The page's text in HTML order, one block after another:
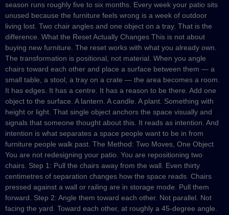
season runs roughly five to six months. Every week your patio sits
unused because the furniture feels wrong is a week of outdoor
living lost. Two chair angles and one object on a tray. That is the
difference. What the Reset Actually Changes This is not about
buying new furniture. The reset works with what you already own.
The transformation is positional, not material. When you angle
chairs toward each other and place a surface between them — a
small table, a stool, a tray on a crate — the area becomes a room.
It has edges. It has a centre. It has a reason to be there. Add one
object to the surface. A lantern. A candle. A plant. Something with
height or light. That single object anchors the space visually and
signals that someone thought about this. It reads as intention. And
intention is what separates a space people want to be in from
furniture people walk past. The Method: Two Moves, One Object
You are not redesigning your patio. You are repositioning two
chairs. Step 1: Pull the chairs away from the wall. Even thirty
centimetres of separation changes how the space reads. Chairs
pressed against a wall or railing are in storage mode. Pull them
forward. Step 2: Angle them toward each other. Not parallel. Not
facing the yard. Toward each other, at roughly a 45-degree angle.